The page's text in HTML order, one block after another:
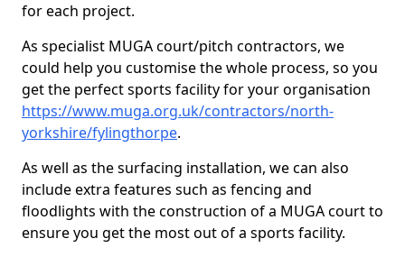
for each project.
As specialist MUGA court/pitch contractors, we
could help you customise the whole process, so you
get the perfect sports facility for your organisation
https://www.muga.org.uk/contractors/north-
yorkshire/fylingthorpe.
As well as the surfacing installation, we can also
include extra features such as fencing and
floodlights with the construction of a MUGA court to
ensure you get the most out of a sports facility.